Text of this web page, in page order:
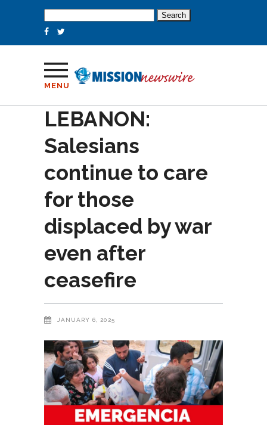
for:
MENU
LEBANON:
Salesians
continue to care
for those
displaced by war
even after
ceasefire
JANUARY 6, 2025